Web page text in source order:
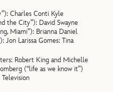
Charles Conti Kyle
the City”): David Swayne
Miami”): Brianna Daniel
Jon Larissa Gomes: Tina
Robert King and Michelle
(“life as we know it”)